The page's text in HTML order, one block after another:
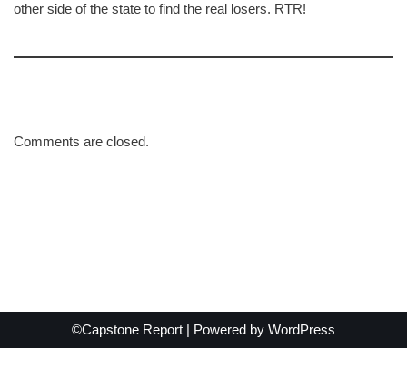
other side of the state to find the real losers. RTR!
Comments are closed.
©Capstone Report | Powered by WordPress